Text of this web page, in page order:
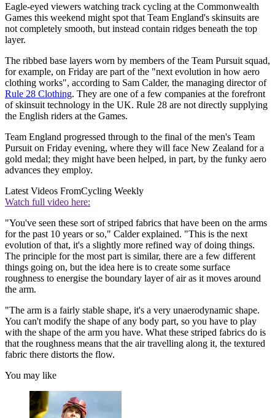
Eagle-eyed viewers watching track cycling at the Commonwealth
Games this weekend might spot that Team England's skinsuits are
not completely smooth, but instead contain ridges beneath the top
layer.
The ribbed base layers worn by members of the Team Pursuit squad,
for example, on Friday are part of the "next evolution in how aero
clothing works", according to Sam Calder, the managing director of
Rule 28 Clothing. They are one of a few companies at the forefront
of skinsuit technology in the UK. Rule 28 are not directly supplying
the English riders at the Games.
Team England progressed through to the final of the men's Team
Pursuit on Friday evening, where they will face New Zealand for a
gold medal; they might have been helped, in part, by the funky aero
advances they employ.
Latest Videos FromCycling Weekly
Watch full video here:
"You've seen these sort of striped fabrics that have been on the arms
for the past 10 years or so," Calder explained. "This is the next
evolution of that, it's a slightly more refined way of doing things.
The principle for the most part is similar, there are a few different
things going on, but the idea here is to create some surface
roughness to energise the boundary layer of air as it moves around
the arm.
"The arm is a fairly stable shape, it's a very unaerodynamic shape.
You can't modify the shape of any body part, so you have to play
with the shape of the arm you have. What these striped fabrics do is
that the roughness means that the air travelling along it, the textured
fabric there distorts the flow.
You may like